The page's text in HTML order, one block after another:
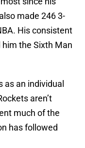
made 246 3-
His consistent
the Sixth Man
as an individual
aren’t
much of the
has followed